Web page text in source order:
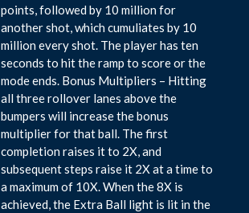
points, followed by 10 million for
another shot, which cumuliates by 10
million every shot. The player has ten
seconds to hit the ramp to score or the
mode ends. Bonus Multipliers – Hitting
all three rollover lanes above the
bumpers will increase the bonus
multiplier for that ball. The first
completion raises it to 2X, and
subsequent steps raise it 2X at a time to
a maximum of 10X. When the 8X is
achieved, the Extra Ball light is lit in the